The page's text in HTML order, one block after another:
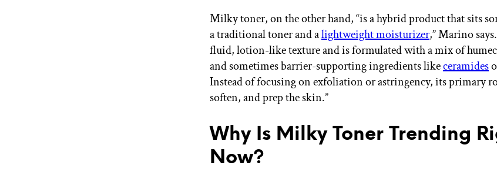
Milky toner, on the other hand, “is a hybrid product that sits
a traditional toner and alightweight moisturizer,” Marino
fluid, lotion-like texture and is formulated with a mix of
and sometimes barrier-supporting ingredients likeceramides
Instead of focusing on exfoliation or astringency, its primary
soften, and prep the skin.”
Why Is Milky Toner Trending
Now?